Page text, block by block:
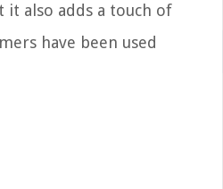
it also adds a touch of
have been used